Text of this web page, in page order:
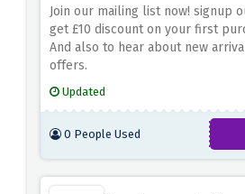
Join our mailing list now! signup
get £10 discount on your first
And also to hear about new
offers.
Updated
0 People Used